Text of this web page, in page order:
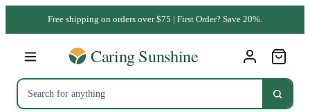
Free shipping on orders over $75 | First Order? Save 20%.